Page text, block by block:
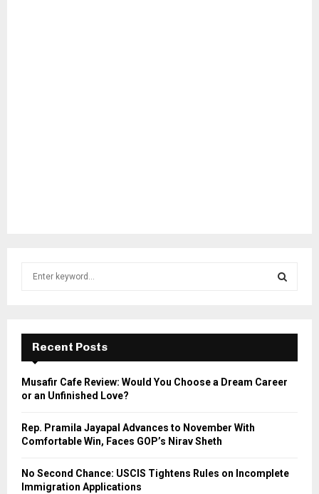
f
r
E
A
Recent Posts
Musafir Cafe Review: Would You Choose a Dream Career
or an Unfinished Love?
Rep. Pramila Jayapal Advances to November With
Comfortable Win, Faces GOP’s Nirav Sheth
No Second Chance: USCIS Tightens Rules on Incomplete
Immigration Applications